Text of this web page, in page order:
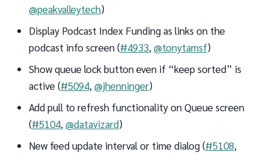
@peakvalleytech)
Display Podcast Index Funding as links on the
podcast info screen (#4933, @tonytamsf)
Show queue lock button even if “keep sorted” is
active (#5094, @jhenninger)
Add pull to refresh functionality on Queue screen
(#5104, @datavizard)
New feed update interval or time dialog (#5108,